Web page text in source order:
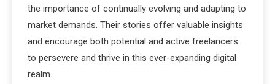
the importance of continually evolving and adapting to
market demands. Their stories offer valuable insights
and encourage both potential and active freelancers
to persevere and thrive in this ever-expanding digital
realm.